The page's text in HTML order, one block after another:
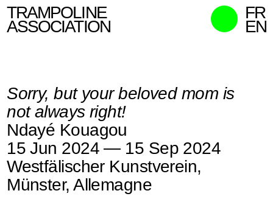
TRAMPOLINE
ASSOCIATION
WHAT WE DO
CONTACT
CURATORS
SEARCH
FR
EN
Sorry, but your beloved mom is
not always right!
Ndayé Kouagou
15 Jun 2024 — 15 Sep 2024
Westfälischer Kunstverein,
Münster, Allemagne